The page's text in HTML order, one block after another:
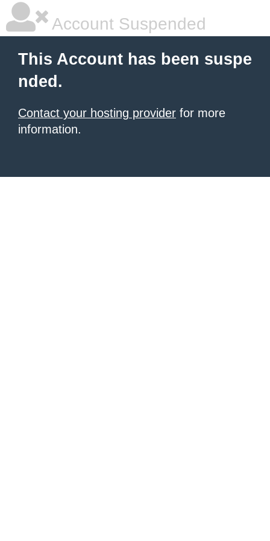
Account Suspended
This Account has been suspe
nded.
Contact your hosting provider for more
information.